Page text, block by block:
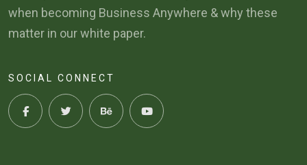
when becoming Business Anywhere & why these
matter in our white paper.
SOCIAL CONNECT